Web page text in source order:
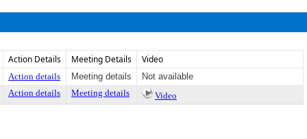
Action Details Meeting Details Video
Action details Meeting details
Not available
Action details Meeting details Video